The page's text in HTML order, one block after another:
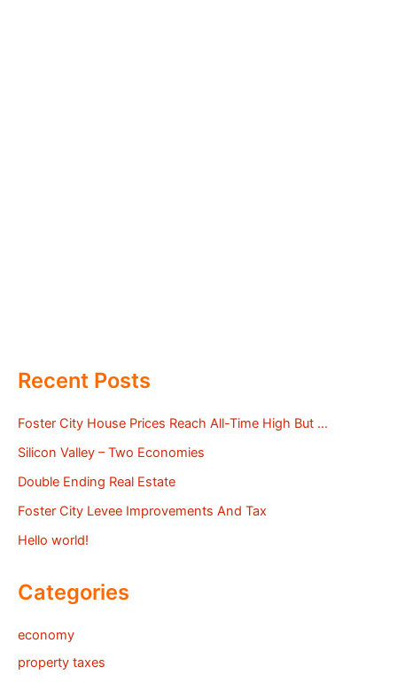
Recent Posts
Foster City House Prices Reach All-Time High But …
Silicon Valley – Two Economies
Double Ending Real Estate
Foster City Levee Improvements And Tax
Hello world!
Categories
economy
property taxes